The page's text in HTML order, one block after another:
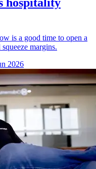
is a good time to open a
margins.
2026